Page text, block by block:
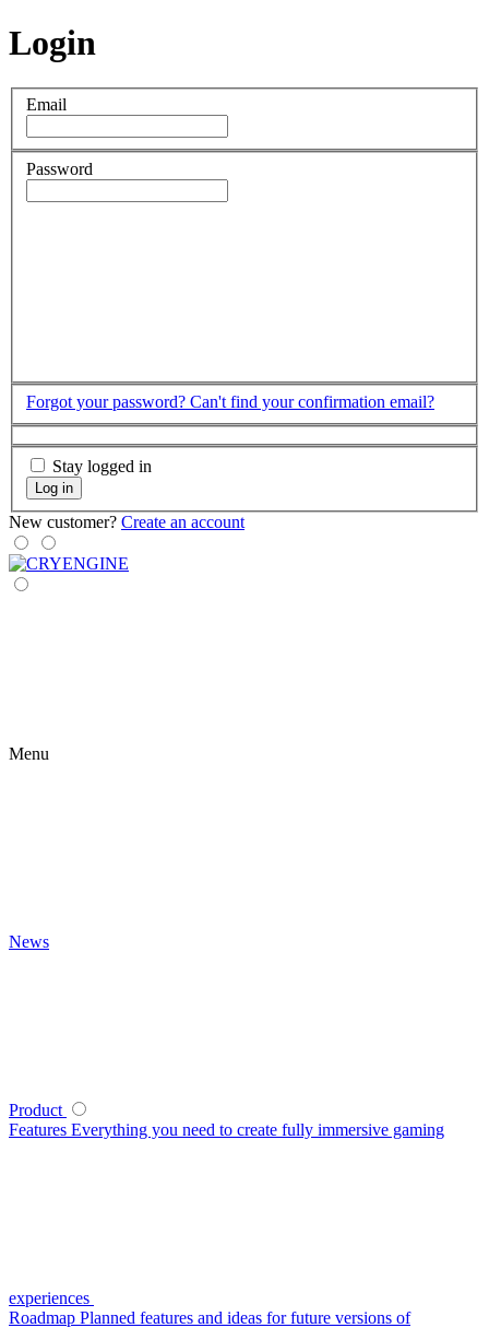
Login
Email
Password
Forgot your password? Can't find your confirmation email?
Stay logged in
Log in
New customer? Create an account
Menu
News
Product
Features Everything you need to create fully immersive gaming
experiences
Roadmap Planned features and ideas for future versions of